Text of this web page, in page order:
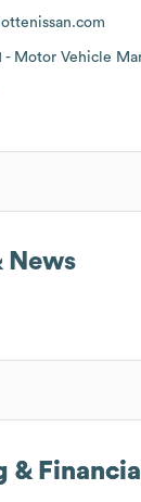
- Motor Vehicle
News
&
&